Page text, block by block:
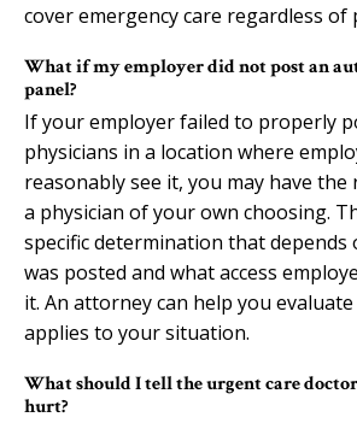
cover emergency care regardless of
What if my employer did not post an
panel?
If your employer failed to properly
physicians in a location where
reasonably see it, you may have
a physician of your own choosing.
specific determination that depends
was posted and what access
it. An attorney can help you
applies to your situation.
What should I tell the urgent care
hurt?